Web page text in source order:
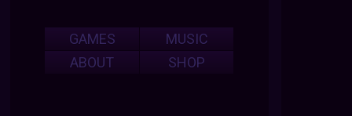
GAMES
MUSIC
ABOUT
SHOP